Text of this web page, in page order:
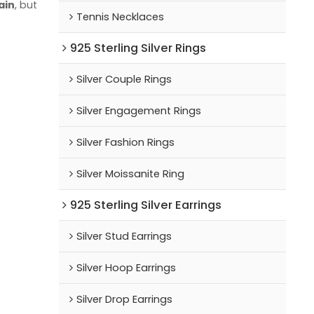
, but
Tennis Necklaces
925 Sterling Silver Rings
Silver Couple Rings
Silver Engagement Rings
Silver Fashion Rings
Silver Moissanite Ring
925 Sterling Silver Earrings
Silver Stud Earrings
Silver Hoop Earrings
Silver Drop Earrings